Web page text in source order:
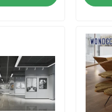
Sculpture
Sculpture